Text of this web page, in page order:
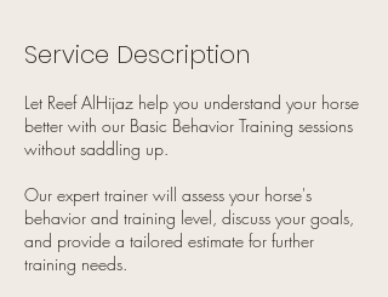
Service Description
Let Reef AlHijaz help you understand your horse
better with our Basic Behavior Training sessions
without saddling up.
Our expert trainer will assess your horse's
behavior and training level, discuss your goals,
and provide a tailored estimate for further
training needs.